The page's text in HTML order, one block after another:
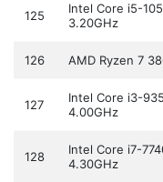
125
Intel Core i5-
3.20GHz
126 AMD Ryzen 7
127
Intel Core i3-
4.00GHz
128
Intel Core i7-
4.30GHz